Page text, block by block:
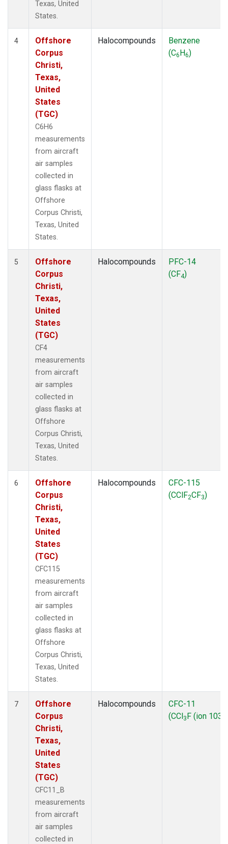
Texas, United
States.
4
Offshore
Corpus
Christi,
Texas,
United
States
(TGC)
C6H6
measurements
from aircraft
air samples
collected in
glass flasks at
Offshore
Corpus Christi,
Texas, United
States.
Halocompounds
Benzene
(C6H6)
5
Offshore
Corpus
Christi,
Texas,
United
States
(TGC)
CF4
measurements
from aircraft
air samples
collected in
glass flasks at
Offshore
Corpus Christi,
Texas, United
States.
Halocompounds
PFC-14
(CF4)
6
Offshore
Corpus
Christi,
Texas,
United
States
(TGC)
CFC115
measurements
from aircraft
air samples
collected in
glass flasks at
Offshore
Corpus Christi,
Texas, United
States.
Halocompounds
CFC-115
(CClF2CF3)
7
Offshore
Corpus
Christi,
Texas,
United
States
(TGC)
CFC11_B
measurements
from aircraft
air samples
collected in
Halocompounds
CFC-11
(CCl3F (ion 103))